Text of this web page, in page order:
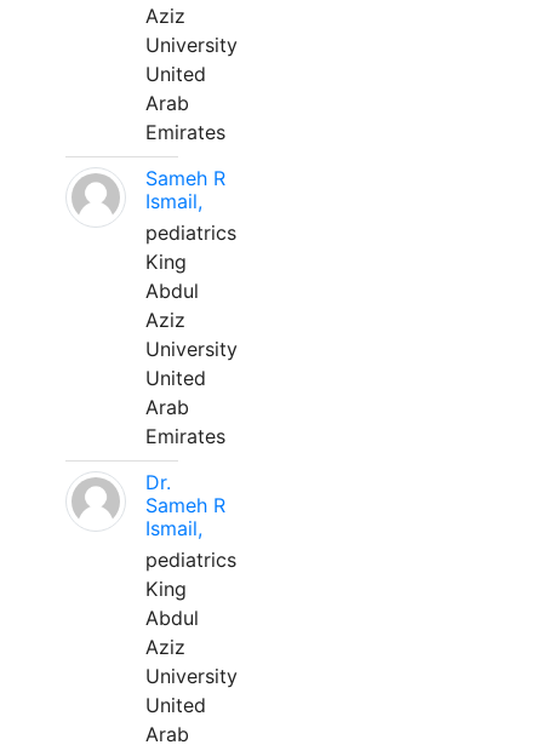
Aziz
University
United
Arab
Emirates
Sameh R
Ismail,
pediatrics
King
Abdul
Aziz
University
United
Arab
Emirates
Dr.
Sameh R
Ismail,
pediatrics
King
Abdul
Aziz
University
United
Arab